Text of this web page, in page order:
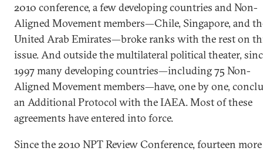
2010 conference, a few developing countries and Non-
Aligned Movement members—Chile, Singapore, and
United Arab Emirates—broke ranks with the rest on
issue. And outside the multilateral political theater,
1997 many developing countries—including 75 Non-
Aligned Movement members—have, one by one,
an Additional Protocol with the IAEA. Most of these
agreements have entered into force.
Since the 2010 NPT Review Conference, fourteen more